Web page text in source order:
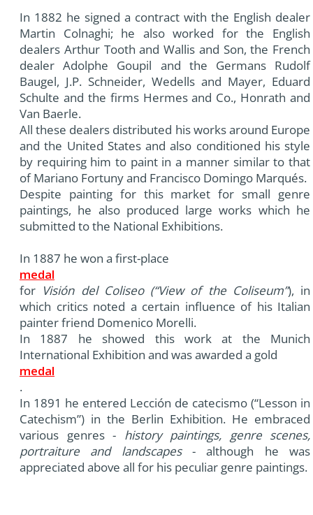
In 1882 he signed a contract with the English dealer
Martin Colnaghi; he also worked for the English
dealers Arthur Tooth and Wallis and Son, the French
dealer Adolphe Goupil and the Germans Rudolf
Baugel, J.P. Schneider, Wedells and Mayer, Eduard
Schulte and the firms Hermes and Co., Honrath and
Van Baerle.
All these dealers distributed his works around Europe
and the United States and also conditioned his style
by requiring him to paint in a manner similar to that
of Mariano Fortuny and Francisco Domingo Marqués.
Despite painting for this market for small genre
paintings, he also produced large works which he
submitted to the National Exhibitions.
In 1887 he won a first-place
medal
for Visión del Coliseo (“View of the Coliseum”), in
which critics noted a certain influence of his Italian
painter friend Domenico Morelli.
In 1887 he showed this work at the Munich
International Exhibition and was awarded a gold
medal
.
In 1891 he entered Lección de catecismo (“Lesson in
Catechism”) in the Berlin Exhibition. He embraced
various genres - history paintings, genre scenes,
portraiture and landscapes- although he was
appreciated above all for his peculiar genre paintings.